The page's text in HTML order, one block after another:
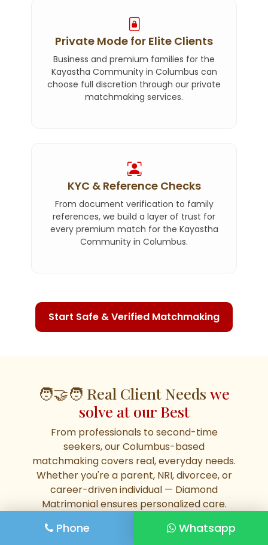
Private Mode for Elite Clients
Business and premium families for the
Kayastha Community in Columbus can
choose full discretion through our private
matchmaking services.
KYC & Reference Checks
From document verification to family
references, we build a layer of trust for
every premium match for the Kayastha
Community in Columbus.
Start Safe & Verified Matchmaking
🧑‍🤝‍🧑 Real Client Needs we
solve at our Best
From professionals to second-time
seekers, our Columbus-based
matchmaking covers real, everyday needs.
Whether you're a parent, NRI, divorcee, or
career-driven individual — Diamond
Matrimonial ensures personalized care.
Phone Whatsapp